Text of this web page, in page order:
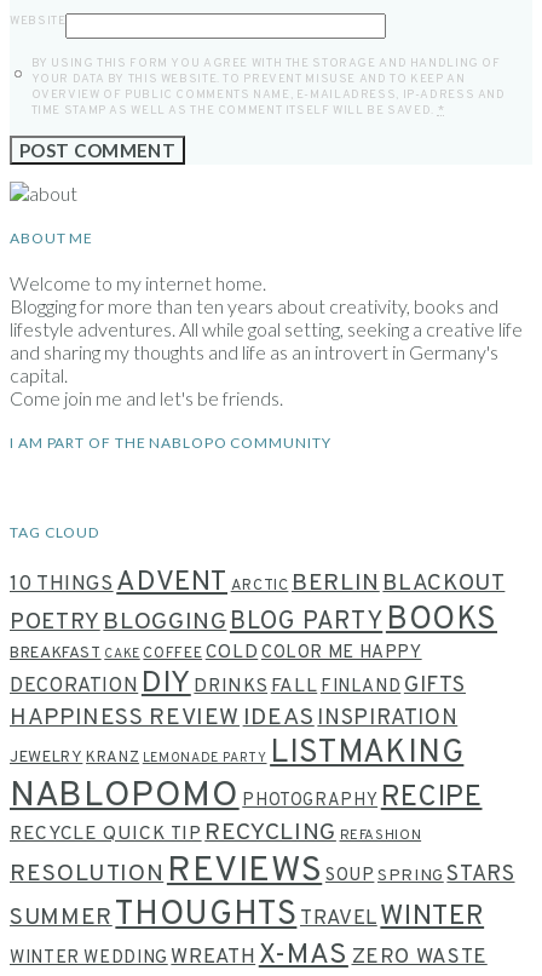
WEBSITE
BY USING THIS FORM YOU AGREE WITH THE STORAGE AND HANDLING OF
YOUR DATA BY THIS WEBSITE. TO PREVENT MISUSE AND TO KEEP AN
OVERVIEW OF PUBLIC COMMENTS NAME, E-MAILADRESS, IP-ADRESS AND
TIME STAMP AS WELL AS THE COMMENT ITSELF WILL BE SAVED.
*
ABOUT ME
Welcome to my internet home.
Blogging for more than ten years about creativity, books and
lifestyle adventures. All while goal setting, seeking a creative life
and sharing my thoughts and life as an introvert in Germany's
capital.
Come join me and let's be friends.
I AM PART OF THE NABLOPO COMMUNITY
TAG CLOUD
10 THINGSADVENTARCTICBERLINBLACKOUT
POETRYBLOGGINGBLOG PARTYBOOKS
BREAKFAST CAKE COFFEECOLDCOLOR ME HAPPY
DECORATIONDIYDRINKSFALLFINLANDGIFTS
HAPPINESS REVIEWIDEASINSPIRATION
JEWELRY KRANZ LEMONADE PARTY LISTMAKING
NABLOPOMOPHOTOGRAPHY RECIPE
RECYCLE QUICK TIPRECYCLING REFASHION
RESOLUTIONREVIEWSSOUPSPRING STARS
SUMMERTHOUGHTSTRAVELWINTER
WINTER WEDDINGWREATHX-MASZERO WASTE